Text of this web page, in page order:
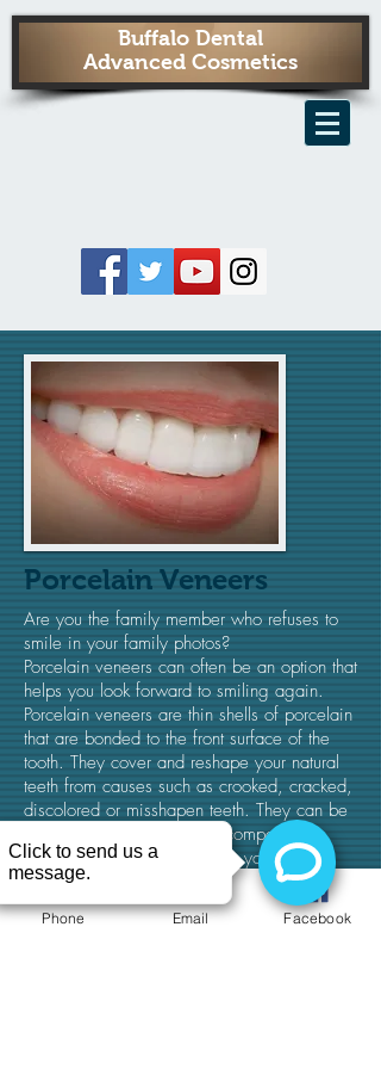
Buffalo Dental
Advanced Cosmetics
Porcelain Veneers
Are you the family member who refuses to
smile in your family photos?
Porcelain veneers can often be an option that
helps you look forward to smiling again.
Porcelain veneers are thin shells of porcelain
that are bonded to the front surface of the
tooth. They cover and reshape your natural
teeth from causes such as crooked, cracked,
discolored or misshapen teeth. They can be
an alternative to crowns or composite
bonding. Veneers can ensure you're
completely satisfied with your new smile.​
Phone Email Facebook